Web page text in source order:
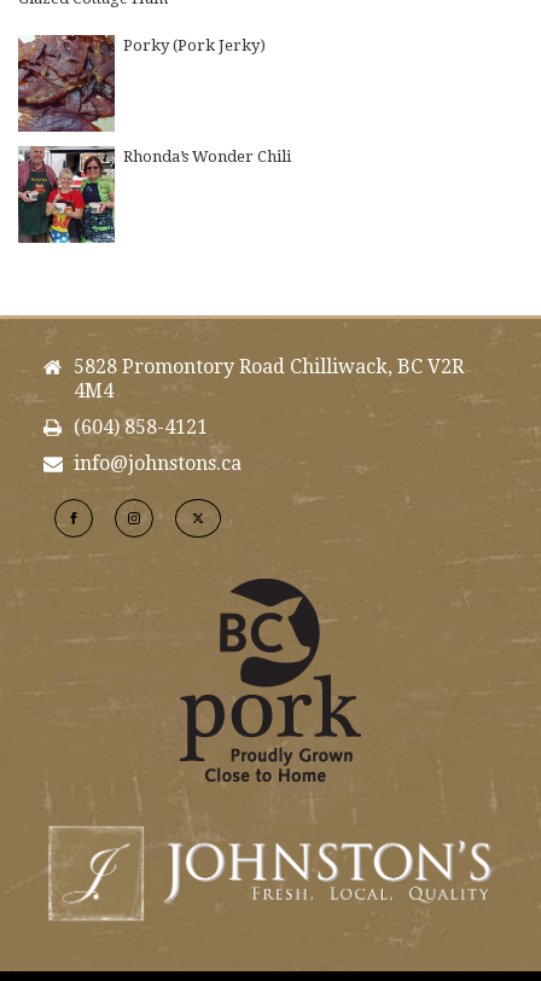
Porky (Pork Jerky)
Rhonda’s Wonder Chili
5828 Promontory Road Chilliwack, BC V2R
4M4
(604) 858-4121
info@johnstons.ca